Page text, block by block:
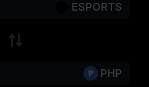
ESPORTS
PHP